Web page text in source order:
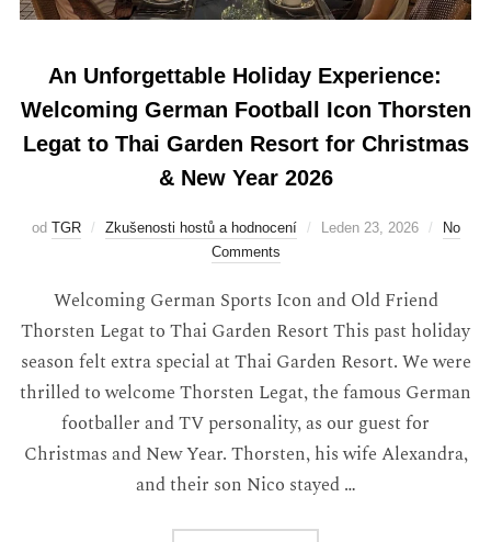
An Unforgettable Holiday Experience:
Welcoming German Football Icon Thorsten
Legat to Thai Garden Resort for Christmas
& New Year 2026
od TGR Zkušenosti hostů a hodnocení Leden 23, 2026
No
Comments
Welcoming German Sports Icon and Old Friend
Thorsten Legat to Thai Garden Resort This past holiday
season felt extra special at Thai Garden Resort. We were
thrilled to welcome Thorsten Legat, the famous German
footballer and TV personality, as our guest for
Christmas and New Year. Thorsten, his wife Alexandra,
and their son Nico stayed …